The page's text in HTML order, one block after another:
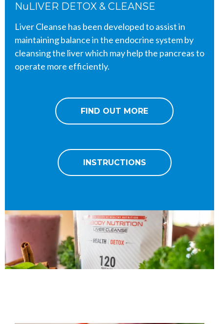
NuLIVER DETOX & CLEANSE
Liver Cleanse has been developed to assist in
maintaining balance in the endocrine system by
cleansing the liver which may help the pancreas to
operate more efficiently.
FIND OUT MORE
INSTRUCTIONS